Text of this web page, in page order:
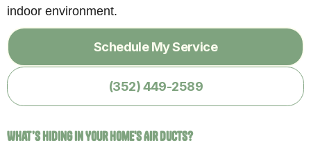
indoor environment.
Schedule My Service
(352) 449-2589
What’s Hiding in Your Home's Air Ducts?